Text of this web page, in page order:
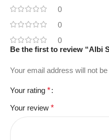
0
0
0
Be the first to review “Albi
Your email address will not
Your rating *
Your review *